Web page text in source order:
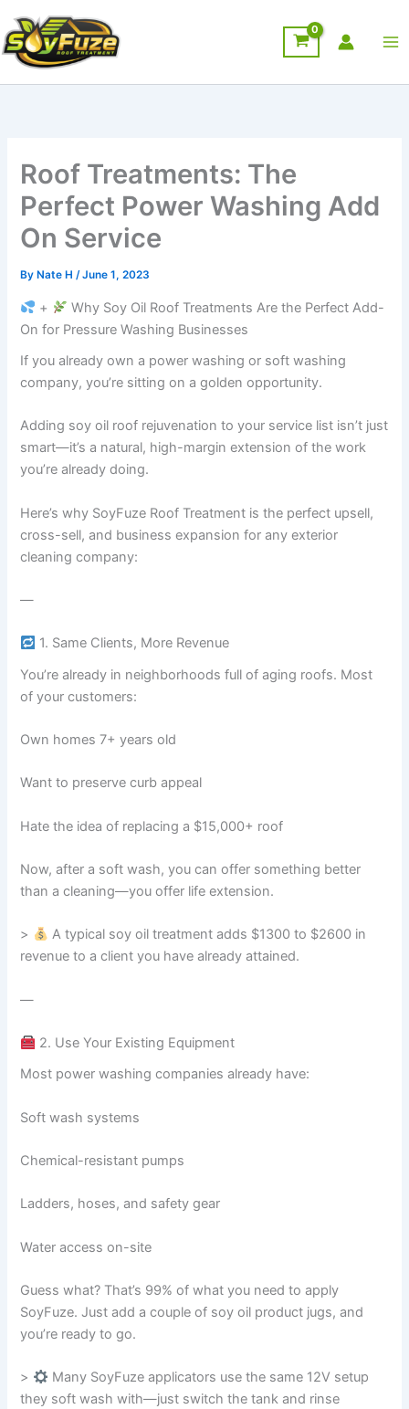
to
content
Roof Treatments: The
Perfect Power Washing Add
On Service
By Nate H/June 1, 2023
+
Why Soy Oil Roof Treatments Are the Perfect Add-
On for Pressure Washing Businesses
If you already own a power washing or soft washing
company, you’re sitting on a golden opportunity.
Adding soy oil roof rejuvenation to your service list isn’t just
smart—it’s a natural, high-margin extension of the work
you’re already doing.
Here’s why SoyFuze Roof Treatment is the perfect upsell,
cross-sell, and business expansion for any exterior
cleaning company:
—
1. Same Clients, More Revenue
You’re already in neighborhoods full of aging roofs. Most
of your customers:
Own homes 7+ years old
Want to preserve curb appeal
Hate the idea of replacing a $15,000+ roof
Now, after a soft wash, you can offer something better
than a cleaning—you offer life extension.
>
A typical soy oil treatment adds $1300 to $2600 in
revenue to a client you have already attained.
—
2. Use Your Existing Equipment
Most power washing companies already have:
Soft wash systems
Chemical-resistant pumps
Ladders, hoses, and safety gear
Water access on-site
Guess what? That’s 99% of what you need to apply
SoyFuze. Just add a couple of soy oil product jugs, and
you’re ready to go.
>
Many SoyFuze applicators use the same 12V setup
they soft wash with—just switch the tank and rinse